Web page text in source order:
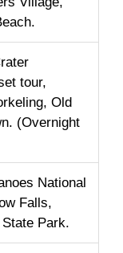
tour,
Old
(Overnight
National
Falls,
Park.